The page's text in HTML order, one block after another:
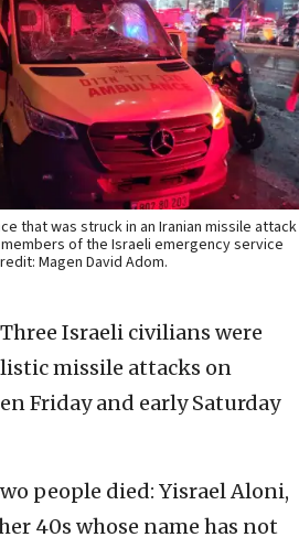
that was struck in an Iranian missile attack
of the Israeli emergency service
Magen David Adom.
Three Israeli civilians were
missile attacks on
Friday and early Saturday
people died: Yisrael Aloni,
40s whose name has not